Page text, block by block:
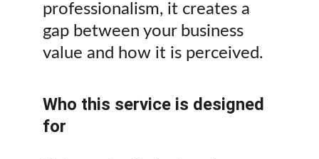
professionalism, it creates a
gap between your business
value and how it is perceived.
Who this service is designed
for